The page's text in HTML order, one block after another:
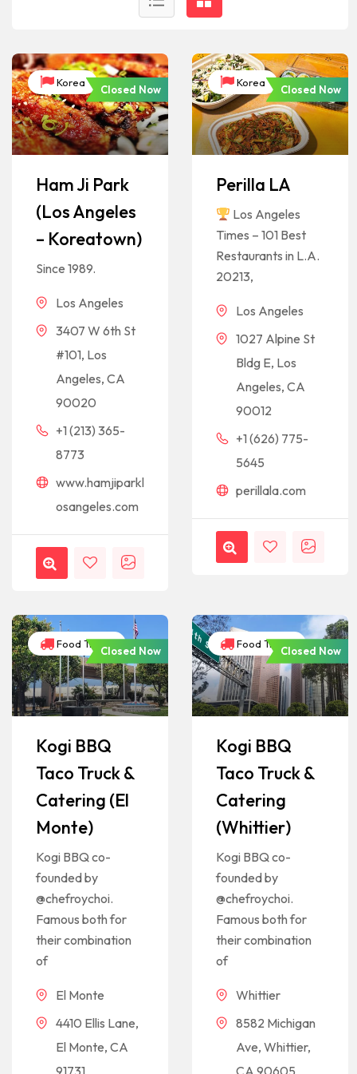
Korea
Closed Now
Ham Ji Park
(Los Angeles
– Koreatown)
Since 1989.
Los Angeles
3407 W 6th St
#101, Los
Angeles, CA
90020
+1 (213) 365-
8773
www.hamjiparkl
osangeles.com
Korea
Closed Now
Perilla LA
Los Angeles
Times – 101 Best
Restaurants in L.A.
20213,
Los Angeles
1027 Alpine St
Bldg E, Los
Angeles, CA
90012
+1 (626) 775-
5645
perillala.com
Food Trucks
Closed Now
Kogi BBQ
Taco Truck &
Catering (El
Monte)
Kogi BBQ co-
founded by
@chefroychoi.
Famous both for
their combination
of
El Monte
4410 Ellis Lane,
El Monte, CA
Food Trucks
Closed Now
Kogi BBQ
Taco Truck &
Catering
(Whittier)
Kogi BBQ co-
founded by
@chefroychoi.
Famous both for
their combination
of
Whittier
8582 Michigan
Ave, Whittier,